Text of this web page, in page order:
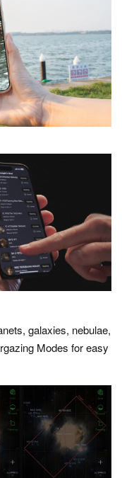
galaxies, nebulae,
Modes for easy